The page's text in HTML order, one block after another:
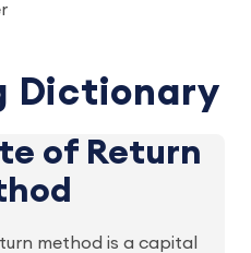
Dictionary
of Return
method is a capital